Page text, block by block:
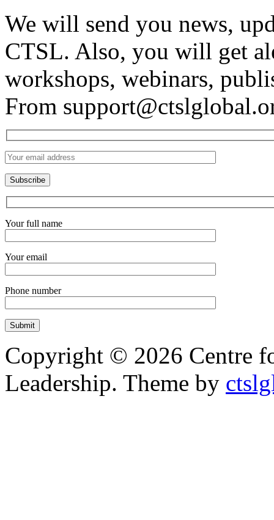
We will send you news,
CTSL. Also, you will get
workshops, webinars,
From
Your full name
Your email
Phone number
Copyright © 2026 Centre
Leadership. Theme by